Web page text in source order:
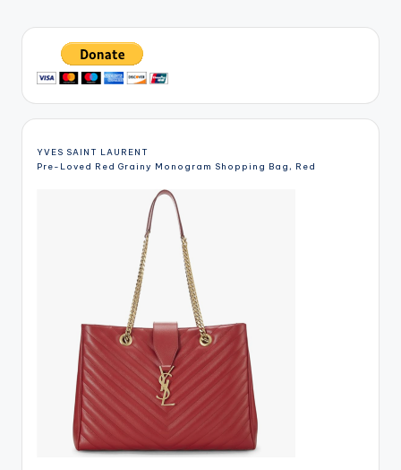
YVES SAINT LAURENT
Pre-Loved Red Grainy Monogram Shopping Bag, Red